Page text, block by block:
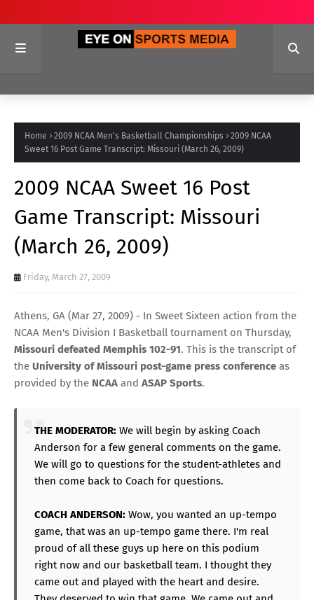
Home 2009 NCAA Men's Basketball Championships
2009 NCAA
Sweet 16 Post Game Transcript: Missouri (March 26, 2009)
2009 NCAA Sweet 16 Post
Game Transcript: Missouri
(March 26, 2009)
Friday, March 27, 2009
Athens, GA (Mar 27, 2009) - In Sweet Sixteen action from the
NCAA Men's Division I Basketball tournament on Thursday,
Missouri defeated Memphis 102-91. This is the transcript of
the University of Missouri post-game press conference as
provided by the NCAA and ASAP Sports.
THE MODERATOR: We will begin by asking Coach
Anderson for a few general comments on the game.
We will go to questions for the student-athletes and
then come back to Coach for questions.
COACH ANDERSON: Wow, you wanted an up-tempo
game, that was an up-tempo game there. I'm real
proud of all these guys up here on this podium
right now and our basketball team. I thought they
came out and played with the heart and desire.